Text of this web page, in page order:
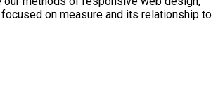
focused on measure and its relationship to